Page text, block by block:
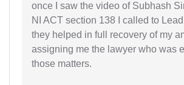
once I saw the video of Subhash
NI ACT section 138 I called to
they helped in full recovery of my
assigning me the lawyer who was
those matters.